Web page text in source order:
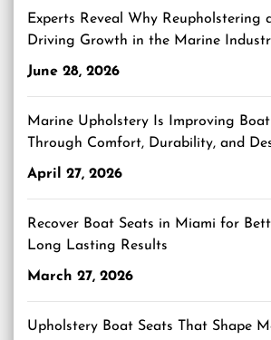
Experts Reveal Why Reupholstering
Driving Growth in the Marine
June 28, 2026
Marine Upholstery Is Improving
Through Comfort, Durability, and
April 27, 2026
Recover Boat Seats in Miami for
Long Lasting Results
March 27, 2026
Upholstery Boat Seats That Shape